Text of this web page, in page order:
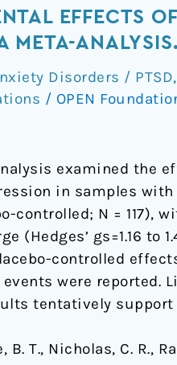
EFFECTS
META-ANALYSIS.
Disorders / PTSD,
/ OPEN
examined the
in samples
controlled; N =
(Hedges’ gs=1.16
controlled
events were
tentatively
B. T., Nicholas, C.